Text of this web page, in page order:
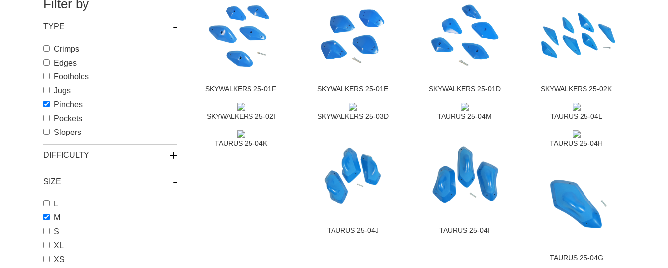
Filter by
TYPE -
Crimps
Edges
Footholds
Jugs
Pinches
Pockets
Slopers
DIFFICULTY +
SIZE -
L
M
S
XL
XS
SKYWALKERS 25-01F SKYWALKERS 25-01E SKYWALKERS 25-01D SKYWALKERS 25-02K
SKYWALKERS 25-02I SKYWALKERS 25-03D TAURUS 25-04M TAURUS 25-04L
TAURUS 25-04K
TAURUS 25-04J TAURUS 25-04I
TAURUS 25-04H
TAURUS 25-04G